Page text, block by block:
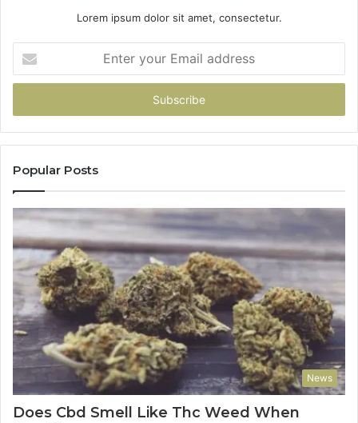
Lorem ipsum dolor sit amet, consectetur.
your
Email
Popular Posts
News
Does Cbd Smell Like Thc Weed When